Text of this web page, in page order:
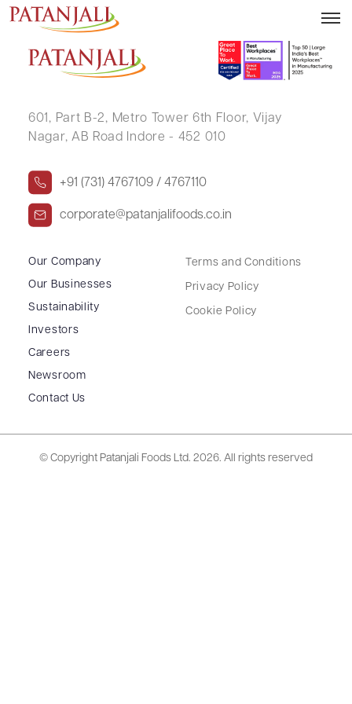
VEENA NIKHIL KOTHARI
601, Part B-2, Metro Tower 6th Floor, Vijay
Nagar, AB Road Indore - 452 010
+91 (731) 4767109 / 4767110
corporate@patanjalifoods.co.in
Our Company
Our Businesses
Sustainability
Investors
Careers
Newsroom
Contact Us
Terms and Conditions
Privacy Policy
Cookie Policy
© Copyright Patanjali Foods Ltd. 2026. All rights reserved